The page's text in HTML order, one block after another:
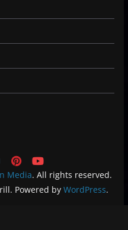
Media. All rights reserved.
Powered by WordPress.